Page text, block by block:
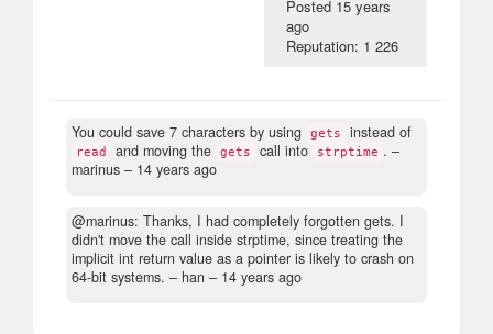
Posted 15 years
ago
Reputation: 1 226
You could save 7 characters by using gets instead of
read and moving the gets call into strptime . –
marinus – 14 years ago
@marinus: Thanks, I had completely forgotten gets. I
didn't move the call inside strptime, since treating the
implicit int return value as a pointer is likely to crash on
64-bit systems. – han – 14 years ago